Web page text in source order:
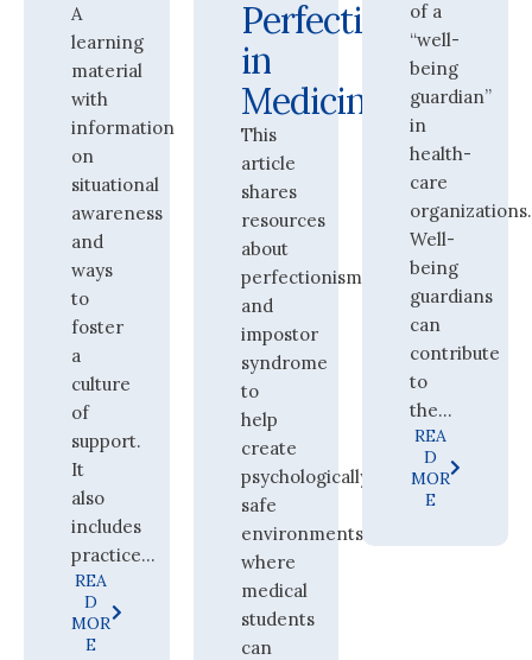
A
learning
material
with
information
on
situational
awareness
and
ways
to
foster
a
culture
of
support.
It
also
includes
practice...
REA
D
MOR
E
Perfectionism
in
Medicine
This
article
shares
resources
about
perfectionism
and
impostor
syndrome
to
help
create
psychologically
safe
environments
where
medical
students
can
of a
“well-
being
guardian”
in
health-
care
organizations.
Well-
being
guardians
can
contribute
to
the...
REA
D
MOR
E